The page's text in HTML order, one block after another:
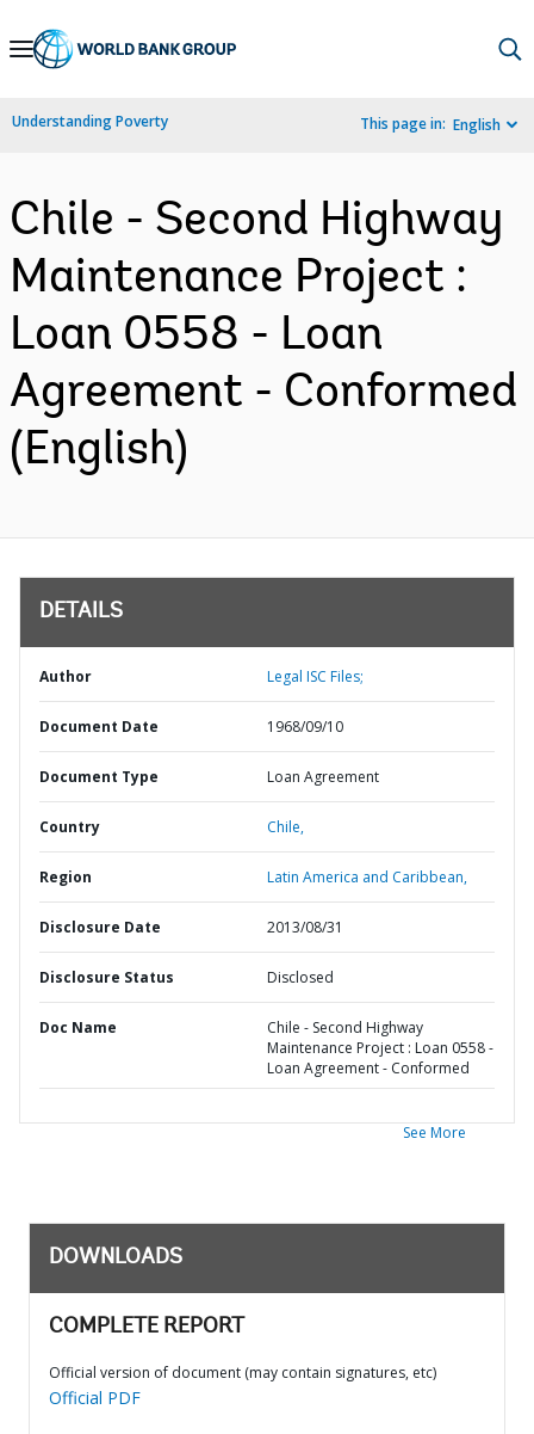
Skip
Navigation
Understanding Poverty This page in: English
Chile - Second Highway
Maintenance Project :
Loan 0558 - Loan
Agreement - Conformed
(English)
DETAILS
Author Legal ISC Files;
Document Date 1968/09/10
Document Type Loan Agreement
Country Chile,
Region Latin America and Caribbean,
Disclosure Date 2013/08/31
Disclosure Status Disclosed
Doc Name
Chile - Second Highway
Maintenance Project : Loan 0558 -
Loan Agreement - Conformed
See More
DOWNLOADS
COMPLETE REPORT
Official version of document (may contain signatures, etc)
Official PDF